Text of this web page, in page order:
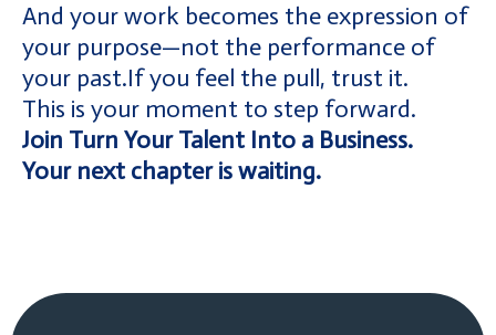
And your work becomes the expression of
your purpose—not the performance of
your past.If you feel the pull, trust it.
This is your moment to step forward.
Join Turn Your Talent Into a Business.
Your next chapter is waiting.